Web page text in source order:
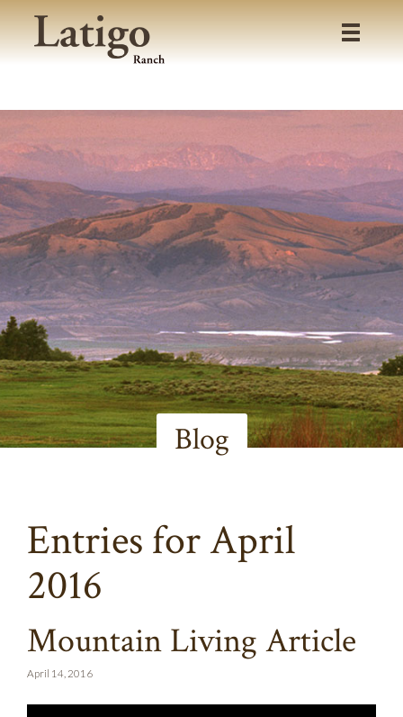
Blog
Entries for April
2016
Mountain Living Article
April 14, 2016